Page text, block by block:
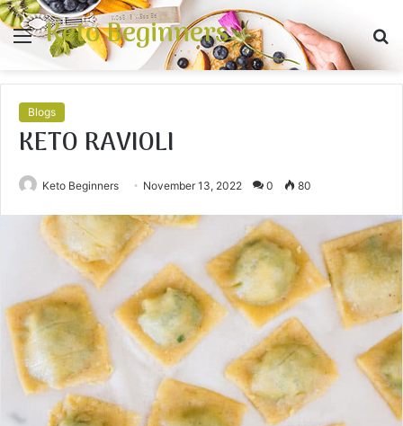
Menu
Keto Beginners
Blogs
KETO RAVIOLI
Keto Beginners November 13, 2022 0 80